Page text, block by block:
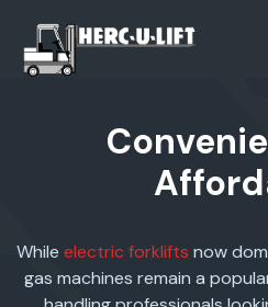
While electric forklifts now
gas machines remain a